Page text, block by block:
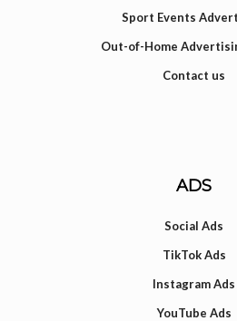
Sport Events
Out-of-Home
Contact us
ADS
Social Ads
TikTok Ads
Instagram Ads
YouTube Ads